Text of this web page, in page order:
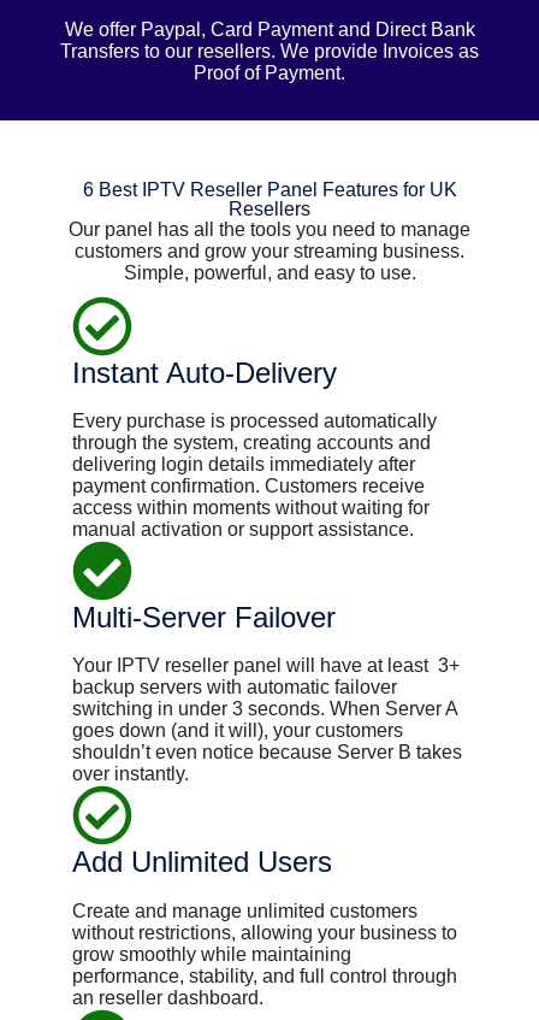
We offer Paypal, Card Payment and Direct Bank
Transfers to our resellers. We provide Invoices as
Proof of Payment.
6 Best IPTV Reseller Panel Features for UK
Resellers
Our panel has all the tools you need to manage
customers and grow your streaming business.
Simple, powerful, and easy to use.
Instant Auto-Delivery
Every purchase is processed automatically
through the system, creating accounts and
delivering login details immediately after
payment confirmation. Customers receive
access within moments without waiting for
manual activation or support assistance.
Multi-Server Failover
Your IPTV reseller panel will have at least ​ 3+
backup servers with automatic failover
switching in under 3 seconds. When Server A
goes down (and it will), your customers
shouldn’t even notice because Server B takes
over instantly.
Add Unlimited Users
Create and manage unlimited customers
without restrictions, allowing your business to
grow smoothly while maintaining
performance, stability, and full control through
an reseller dashboard.